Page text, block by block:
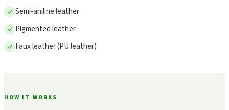
Semi-aniline leather
Pigmented leather
Faux leather (PU leather)
HOW IT WORKS